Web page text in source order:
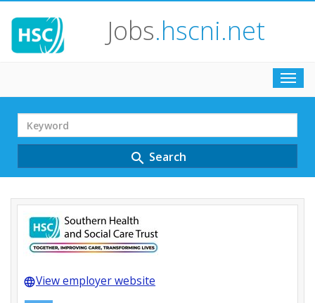
Jobs.hscni.net
Search
Term
search Search
languageView employer website